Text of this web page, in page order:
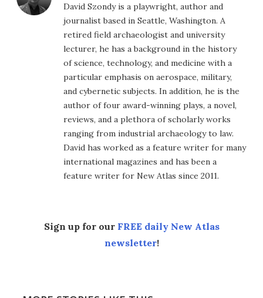
David Szondy is a playwright, author and
journalist based in Seattle, Washington. A
retired field archaeologist and university
lecturer, he has a background in the history
of science, technology, and medicine with a
particular emphasis on aerospace, military,
and cybernetic subjects. In addition, he is the
author of four award-winning plays, a novel,
reviews, and a plethora of scholarly works
ranging from industrial archaeology to law.
David has worked as a feature writer for many
international magazines and has been a
feature writer for New Atlas since 2011.
Sign up for our FREE daily New Atlas
newsletter!